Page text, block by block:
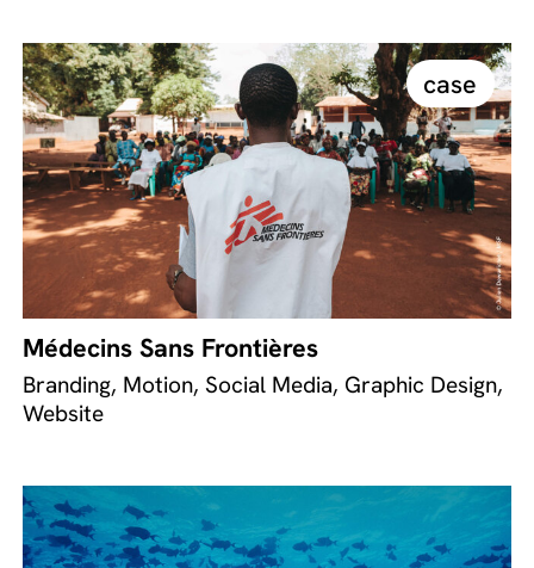
case
Médecins Sans Frontières
Branding, Motion, Social Media, Graphic Design,
Website